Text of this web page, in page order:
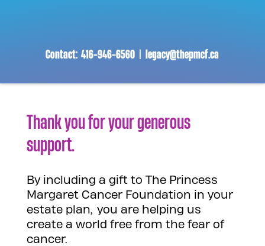
Contact: 416-946-6560 legacy@thepmcf.ca
Thank you for your generous
support.
By including a gift to The Princess
Margaret Cancer Foundation in your
estate plan, you are helping us
create a world free from the fear of
cancer.